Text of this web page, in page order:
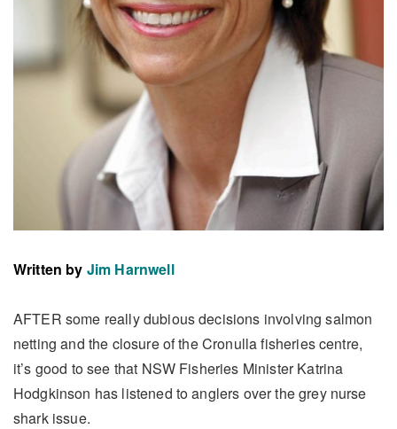
Written by Jim Harnwell
AFTER some really dubious decisions involving salmon
netting and the closure of the Cronulla fisheries centre,
it’s good to see that NSW Fisheries Minister Katrina
Hodgkinson has listened to anglers over the grey nurse
shark issue.